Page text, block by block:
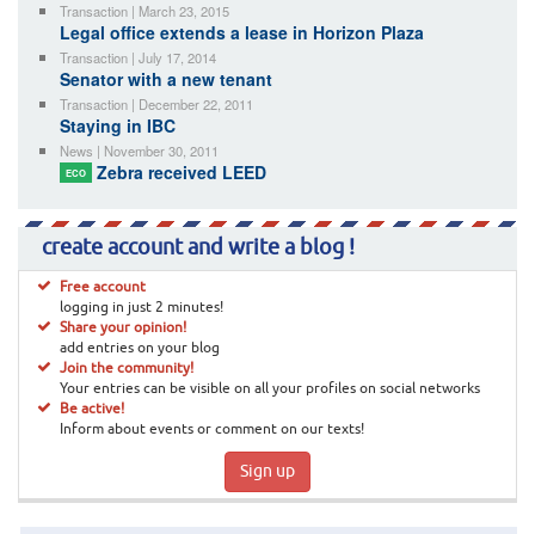
Transaction | March 23, 2015
Legal office extends a lease in Horizon Plaza
Transaction | July 17, 2014
Senator with a new tenant
Transaction | December 22, 2011
Staying in IBC
News | November 30, 2011
ECO Zebra received LEED
create account and write a blog !
Free account
logging in just 2 minutes!
Share your opinion!
add entries on your blog
Join the community!
Your entries can be visible on all your profiles on social networks
Be active!
Inform about events or comment on our texts!
Sign up